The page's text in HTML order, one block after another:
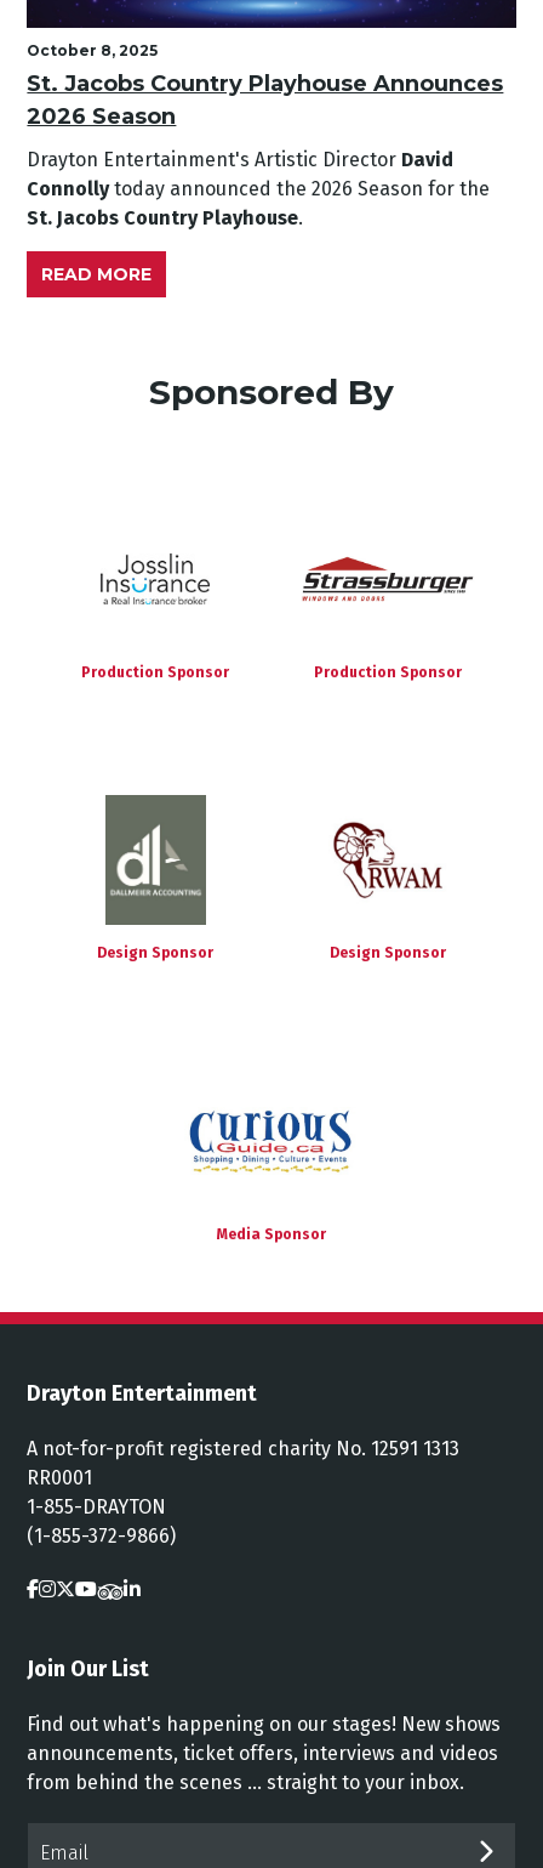
October 8, 2025
St. Jacobs Country Playhouse Announces
2026 Season
Drayton Entertainment's Artistic Director David
Connollytoday announced the 2026 Season for the
St. Jacobs Country Playhouse.
READ MORE
Sponsored By
Production Sponsor Production Sponsor
Design Sponsor Design Sponsor
Media Sponsor
Drayton Entertainment
A not-for-profit registered charity No. 12591 1313
RR0001
1-855-DRAYTON
(1-855-372-9866)
Join Our List
Find out what's happening on our stages! New shows
announcements, ticket offers, interviews and videos
from behind the scenes ... straight to your inbox.